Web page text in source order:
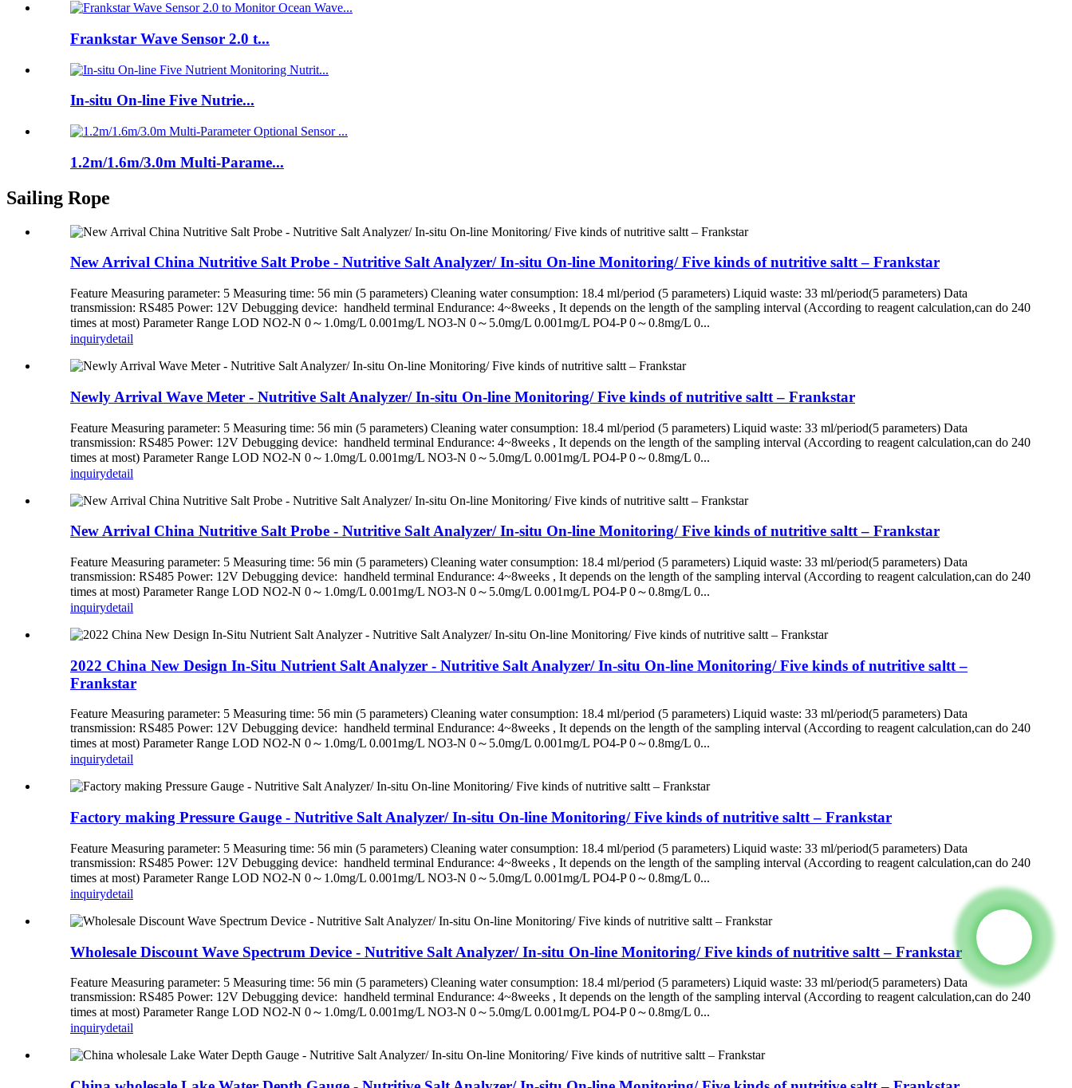
Frankstar Wave Sensor 2.0 t...
In-situ On-line Five Nutrie...
1.2m/1.6m/3.0m Multi-Parame...
Sailing Rope
New Arrival China Nutritive Salt Probe - Nutritive Salt Analyzer/ In-situ On-line Monitoring/ Five kinds of nutritive saltt – Frankstar
Feature Measuring parameter: 5 Measuring time: 56 min (5 parameters) Cleaning water consumption: 18.4 ml/period (5 parameters) Liquid waste: 33 ml/period(5 parameters) Data
transmission: RS485 Power: 12V Debugging device: handheld terminal Endurance: 4~8weeks , It depends on the length of the sampling interval (According to reagent calculation,can do 240
times at most) Parameter Range LOD NO2-N 0～1.0mg/L 0.001mg/L NO3-N 0～5.0mg/L 0.001mg/L PO4-P 0～0.8mg/L 0...
inquirydetail
Newly Arrival Wave Meter - Nutritive Salt Analyzer/ In-situ On-line Monitoring/ Five kinds of nutritive saltt – Frankstar
Feature Measuring parameter: 5 Measuring time: 56 min (5 parameters) Cleaning water consumption: 18.4 ml/period (5 parameters) Liquid waste: 33 ml/period(5 parameters) Data
transmission: RS485 Power: 12V Debugging device: handheld terminal Endurance: 4~8weeks , It depends on the length of the sampling interval (According to reagent calculation,can do 240
times at most) Parameter Range LOD NO2-N 0～1.0mg/L 0.001mg/L NO3-N 0～5.0mg/L 0.001mg/L PO4-P 0～0.8mg/L 0...
inquirydetail
New Arrival China Nutritive Salt Probe - Nutritive Salt Analyzer/ In-situ On-line Monitoring/ Five kinds of nutritive saltt – Frankstar
Feature Measuring parameter: 5 Measuring time: 56 min (5 parameters) Cleaning water consumption: 18.4 ml/period (5 parameters) Liquid waste: 33 ml/period(5 parameters) Data
transmission: RS485 Power: 12V Debugging device: handheld terminal Endurance: 4~8weeks , It depends on the length of the sampling interval (According to reagent calculation,can do 240
times at most) Parameter Range LOD NO2-N 0～1.0mg/L 0.001mg/L NO3-N 0～5.0mg/L 0.001mg/L PO4-P 0～0.8mg/L 0...
inquirydetail
2022 China New Design In-Situ Nutrient Salt Analyzer - Nutritive Salt Analyzer/ In-situ On-line Monitoring/ Five kinds of nutritive saltt –
Frankstar
Feature Measuring parameter: 5 Measuring time: 56 min (5 parameters) Cleaning water consumption: 18.4 ml/period (5 parameters) Liquid waste: 33 ml/period(5 parameters) Data
transmission: RS485 Power: 12V Debugging device: handheld terminal Endurance: 4~8weeks , It depends on the length of the sampling interval (According to reagent calculation,can do 240
times at most) Parameter Range LOD NO2-N 0～1.0mg/L 0.001mg/L NO3-N 0～5.0mg/L 0.001mg/L PO4-P 0～0.8mg/L 0...
inquirydetail
Factory making Pressure Gauge - Nutritive Salt Analyzer/ In-situ On-line Monitoring/ Five kinds of nutritive saltt – Frankstar
Feature Measuring parameter: 5 Measuring time: 56 min (5 parameters) Cleaning water consumption: 18.4 ml/period (5 parameters) Liquid waste: 33 ml/period(5 parameters) Data
transmission: RS485 Power: 12V Debugging device: handheld terminal Endurance: 4~8weeks , It depends on the length of the sampling interval (According to reagent calculation,can do 240
times at most) Parameter Range LOD NO2-N 0～1.0mg/L 0.001mg/L NO3-N 0～5.0mg/L 0.001mg/L PO4-P 0～0.8mg/L 0...
inquirydetail
Wholesale Discount Wave Spectrum Device - Nutritive Salt Analyzer/ In-situ On-line Monitoring/ Five kinds of nutritive saltt – Frankstar
Feature Measuring parameter: 5 Measuring time: 56 min (5 parameters) Cleaning water consumption: 18.4 ml/period (5 parameters) Liquid waste: 33 ml/period(5 parameters) Data
transmission: RS485 Power: 12V Debugging device: handheld terminal Endurance: 4~8weeks , It depends on the length of the sampling interval (According to reagent calculation,can do 240
times at most) Parameter Range LOD NO2-N 0～1.0mg/L 0.001mg/L NO3-N 0～5.0mg/L 0.001mg/L PO4-P 0～0.8mg/L 0...
inquirydetail